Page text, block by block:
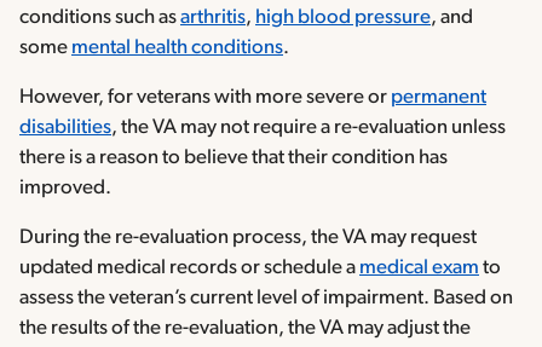
conditions such asarthritis, high blood pressure, and
some mental health conditions.
However, for veterans with more severe or permanent
disabilities, the VA may not require a re-evaluation unless
there is a reason to believe that their condition has
improved.
During the re-evaluation process, the VA may request
updated medical records or schedule a medical exam to
assess the veteran’s current level of impairment. Based on
the results of the re-evaluation, the VA may adjust the